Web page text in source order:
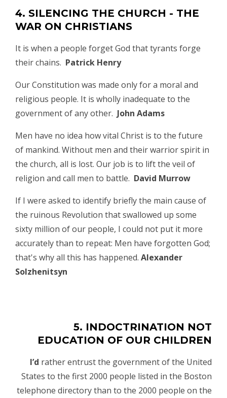
4. SILENCING THE CHURCH - THE
WAR ON CHRISTIANS
It is when a people forget God that tyrants forge
their chains. Patrick Henry
Our Constitution was made only for a moral and
religious people. It is wholly inadequate to the
government of any other. John Adams
Men have no idea how vital Christ is to the future
of mankind. Without men and their warrior spirit in
the church, all is lost. Our job is to lift the veil of
religion and call men to battle. David Murrow
If I were asked to identify briefly the main cause of
the ruinous Revolution that swallowed up some
sixty million of our people, I could not put it more
accurately than to repeat: Men have forgotten God;
that's why all this has happened. Alexander
Solzhenitsyn
5. INDOCTRINATION NOT
EDUCATION OF OUR CHILDREN
I’d rather entrust the government of the United
States to the first 2000 people listed in the Boston
telephone directory than to the 2000 people on the